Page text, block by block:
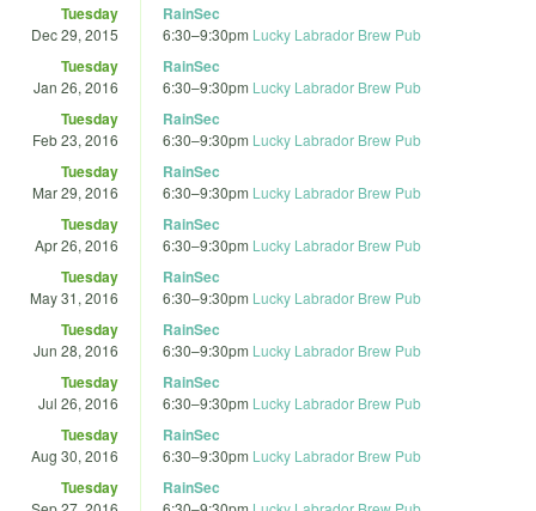
Tuesday
Dec 29, 2015
RainSec
6:30–9:30pm Lucky Labrador Brew Pub
Tuesday
Jan 26, 2016
RainSec
6:30–9:30pm Lucky Labrador Brew Pub
Tuesday
Feb 23, 2016
RainSec
6:30–9:30pm Lucky Labrador Brew Pub
Tuesday
Mar 29, 2016
RainSec
6:30–9:30pm Lucky Labrador Brew Pub
Tuesday
Apr 26, 2016
RainSec
6:30–9:30pm Lucky Labrador Brew Pub
Tuesday
May 31, 2016
RainSec
6:30–9:30pm Lucky Labrador Brew Pub
Tuesday
Jun 28, 2016
RainSec
6:30–9:30pm Lucky Labrador Brew Pub
Tuesday
Jul 26, 2016
RainSec
6:30–9:30pm Lucky Labrador Brew Pub
Tuesday
Aug 30, 2016
RainSec
6:30–9:30pm Lucky Labrador Brew Pub
Tuesday RainSec